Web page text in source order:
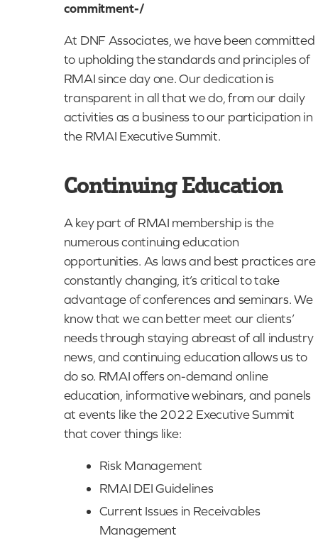
commitment-/
At DNF Associates, we have been committed
to upholding the standards and principles of
RMAI since day one. Our dedication is
transparent in all that we do, from our daily
activities as a business to our participation in
the RMAI Executive Summit.
Continuing Education
A key part of RMAI membership is the
numerous continuing education
opportunities. As laws and best practices are
constantly changing, it’s critical to take
advantage of conferences and seminars. We
know that we can better meet our clients’
needs through staying abreast of all industry
news, and continuing education allows us to
do so. RMAI offers on-demand online
education, informative webinars, and panels
at events like the 2022 Executive Summit
that cover things like:
Risk Management
RMAI DEI Guidelines
Current Issues in Receivables
Management